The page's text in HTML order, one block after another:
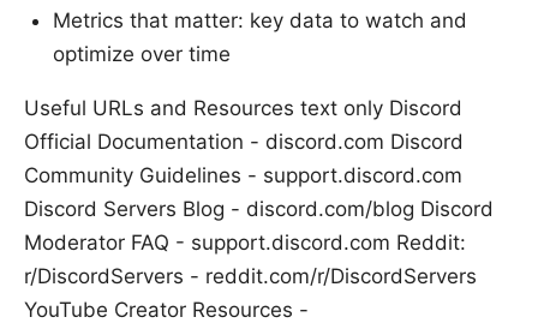
Metrics that matter: key data to watch and
optimize over time
Useful URLs and Resources text only Discord
Official Documentation - discord.com Discord
Community Guidelines - support.discord.com
Discord Servers Blog - discord.com/blog Discord
Moderator FAQ - support.discord.com Reddit:
r/DiscordServers - reddit.com/r/DiscordServers
YouTube Creator Resources -